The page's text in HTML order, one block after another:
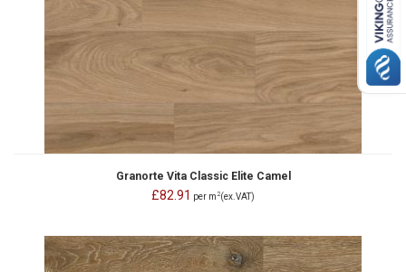
Granorte Vita Classic Elite Camel
£82.91 per m 2(ex.VAT)